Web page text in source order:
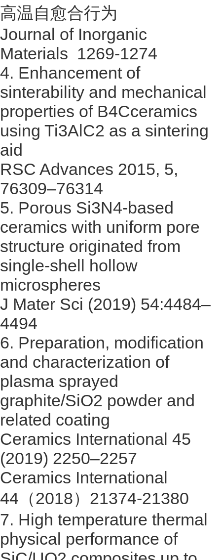
高温自愈合行为
Journal of Inorganic
Materials 1269-1274
4. Enhancement of
sinterability and mechanical
properties of B4Cceramics
using Ti3AlC2 as a sintering
aid
RSC Advances 2015, 5,
76309–76314
5. Porous Si3N4-based
ceramics with uniform pore
structure originated from
single-shell hollow
microspheres
J Mater Sci (2019) 54:4484–
4494
6. Preparation, modification
and characterization of
plasma sprayed
graphite/SiO2 powder and
related coating
Ceramics International 45
(2019) 2250–2257
Ceramics International
44 （2018） 21374-21380
7. High temperature thermal
physical performance of